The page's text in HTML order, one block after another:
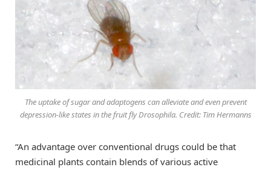
The uptake of sugar and adaptogens can alleviate and even prevent
depression-like states in the fruit fly Drosophila. Credit: Tim Hermanns
“An advantage over conventional drugs could be that
medicinal plants contain blends of various active